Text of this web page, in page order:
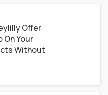
Offer
On Your
Without